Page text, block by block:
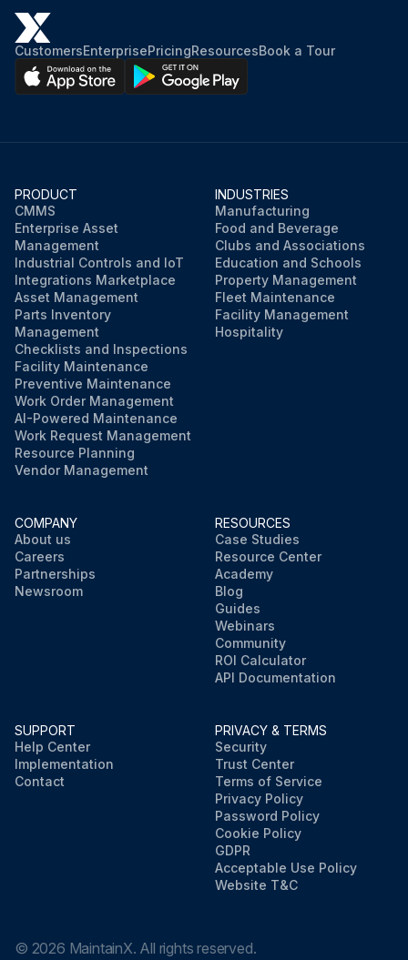
CustomersEnterprisePricingResourcesBook a Tour
PRODUCT
CMMS
Enterprise Asset
Management
Industrial Controls and IoT
Integrations Marketplace
Asset Management
Parts Inventory
Management
Checklists and Inspections
Facility Maintenance
Preventive Maintenance
Work Order Management
AI-Powered Maintenance
Work Request Management
Resource Planning
Vendor Management
INDUSTRIES
Manufacturing
Food and Beverage
Clubs and Associations
Education and Schools
Property Management
Fleet Maintenance
Facility Management
Hospitality
COMPANY
About us
Careers
Partnerships
Newsroom
RESOURCES
Case Studies
Resource Center
Academy
Blog
Guides
Webinars
Community
ROI Calculator
API Documentation
SUPPORT
Help Center
Implementation
Contact
PRIVACY & TERMS
Security
Trust Center
Terms of Service
Privacy Policy
Password Policy
Cookie Policy
GDPR
Acceptable Use Policy
Website T&C
© 2026 MaintainX. All rights reserved.